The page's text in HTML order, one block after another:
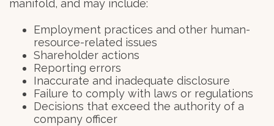
manifold, and may include:
Employment practices and other human-
resource-related issues
Shareholder actions
Reporting errors
Inaccurate and inadequate disclosure
Failure to comply with laws or regulations
Decisions that exceed the authority of a
company officer